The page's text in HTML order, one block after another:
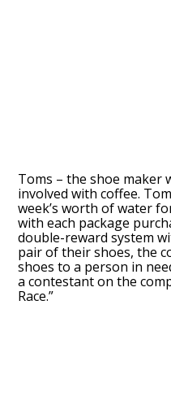
Toms – the shoe maker
involved with coffee.
week’s worth of water
with each package
double-reward system
pair of their shoes, the
shoes to a person in
a contestant on the
Race.”